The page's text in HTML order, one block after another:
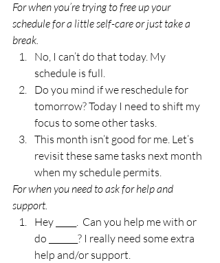
For when you’re trying to free up your
schedule for a little self-care or just take a
break.
No, I can’t do that today. My
schedule is full.
Do you mind if we reschedule for
tomorrow? Today I need to shift my
focus to some other tasks.
This month isn’t good for me. Let’s
revisit these same tasks next month
when my schedule permits.
For when you need to ask for help and
support.
Hey _____.  Can you help me with or
do _______? I really need some extra
help and/or support.